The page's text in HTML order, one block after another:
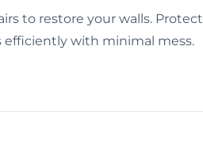
to restore your walls. Protect
efficiently with minimal mess.